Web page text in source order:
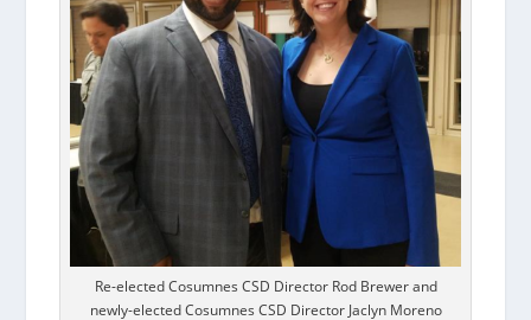
Re-elected Cosumnes CSD Director Rod Brewer and
newly-elected Cosumnes CSD Director Jaclyn Moreno